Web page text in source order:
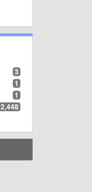
3
1
1
2,448